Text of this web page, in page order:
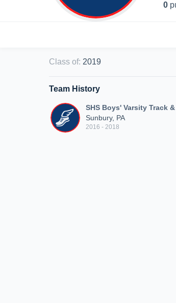
0
Class of: 2019
Team History
SHS Boys' Varsity Track
Sunbury, PA
2016 - 2018